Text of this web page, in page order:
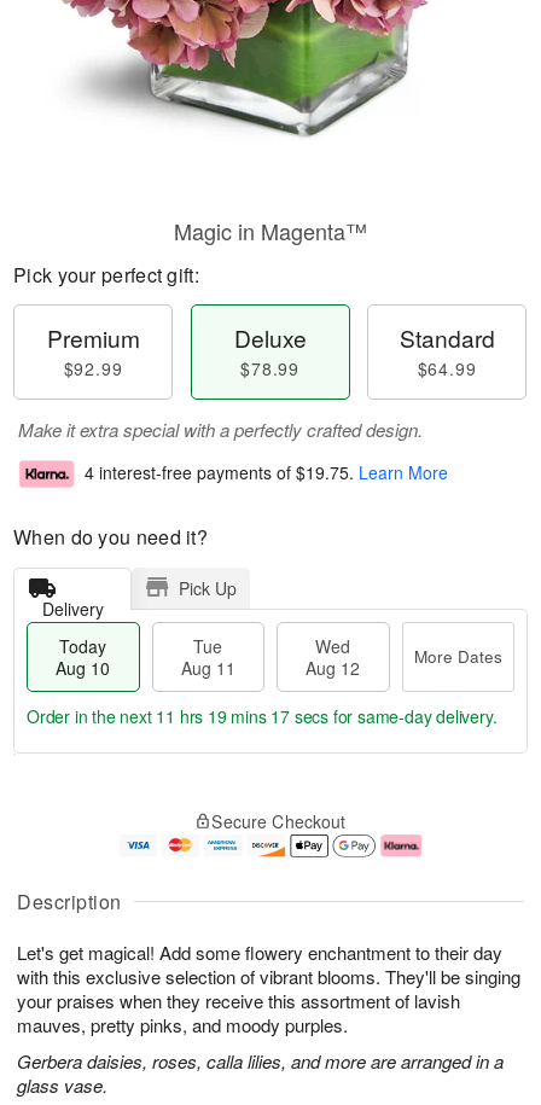
Description
Let's get magical! Add some flowery enchantment to their day
with this exclusive selection of vibrant blooms. They'll be singing
your praises when they receive this assortment of lavish
mauves, pretty pinks, and moody purples.
Gerbera daisies, roses, calla lilies, and more are arranged in a
glass vase.
Magic in Magenta™
Pick your perfect gift:
Premium
$92.99
Deluxe
$78.99
Standard
$64.99
Make it extra special with a perfectly crafted design.
4 interest-free payments of $19.75. Learn More
When do you need it?
Delivery
Pick Up
Today
Aug 10
Tue
Aug 11
Wed
Aug 12
More Dates
u
1
0
g
1
g
2
e
a
e
s
Order in the next 11 hrs 19 mins 17 secs for same-day delivery.
Secure Checkout